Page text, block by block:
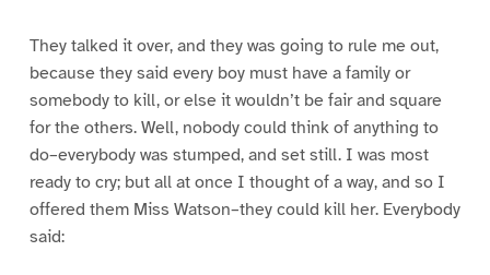
They talked it over, and they was going to rule me out,
because they said every boy must have a family or
somebody to kill, or else it wouldn’t be fair and square
for the others. Well, nobody could think of anything to
do–everybody was stumped, and set still. I was most
ready to cry; but all at once I thought of a way, and so I
offered them Miss Watson–they could kill her. Everybody
said: